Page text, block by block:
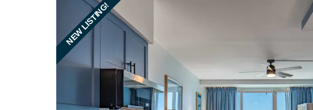
NEW LISTING!